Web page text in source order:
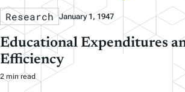
Research January 1, 1947
Educational Expenditures
Efficiency
2 min read